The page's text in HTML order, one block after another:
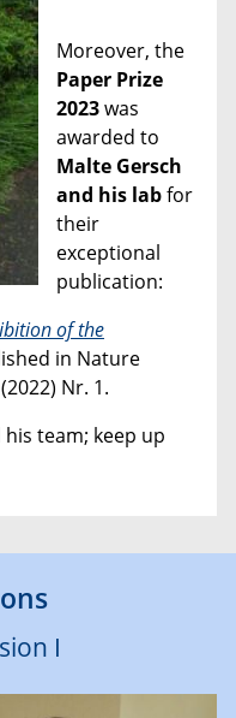
Moreover, the
Paper Prize
2023was
awarded to
Malte Gersch
and his labfor
their
exceptional
publication:
of the
in Nature
Nr. 1.
team; keep up
I